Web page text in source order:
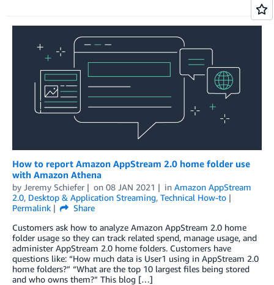
How to report Amazon AppStream 2.0 home folder use
with Amazon Athena
by Jeremy Schiefer on 08 JAN 2021 in Amazon AppStream
2.0, Desktop & Application Streaming, Technical How-to
Permalink
Share
Customers ask how to analyze Amazon AppStream 2.0 home
folder usage so they can track related spend, manage usage, and
administer AppStream 2.0 home folders. Customers have
questions like: “How much data is User1 using in AppStream 2.0
home folders?” “What are the top 10 largest files being stored
and who owns them?” This blog […]